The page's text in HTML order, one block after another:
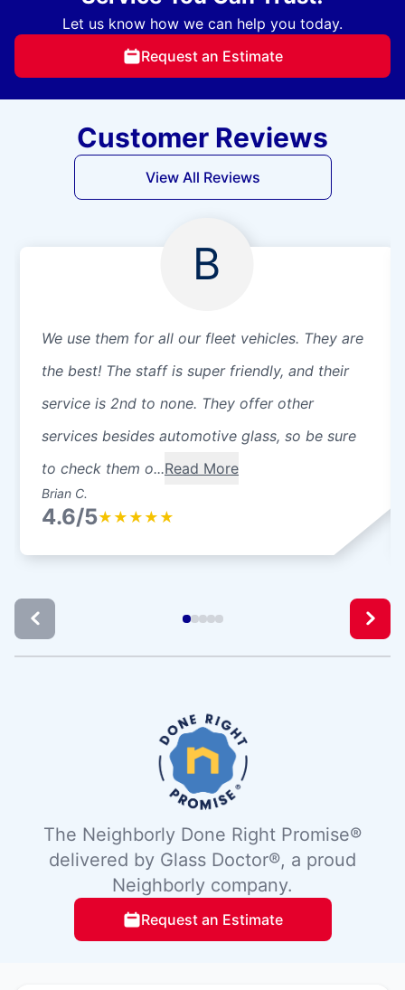
Let us know how we can help you today.
Request an Estimate
Customer Reviews
View All Reviews
B
We use them for all our fleet vehicles. They are
the best! The staff is super friendly, and their
service is 2nd to none. They offer other
services besides automotive glass, so be sure
to check them o...Read More
Brian C.
4.6/5★ ★ ★ ★ ★
The Neighborly Done Right Promise®
delivered by Glass Doctor®, a proud
Neighborly company.
Request an Estimate